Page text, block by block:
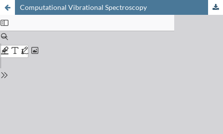
Computational Vibrational Spectroscopy